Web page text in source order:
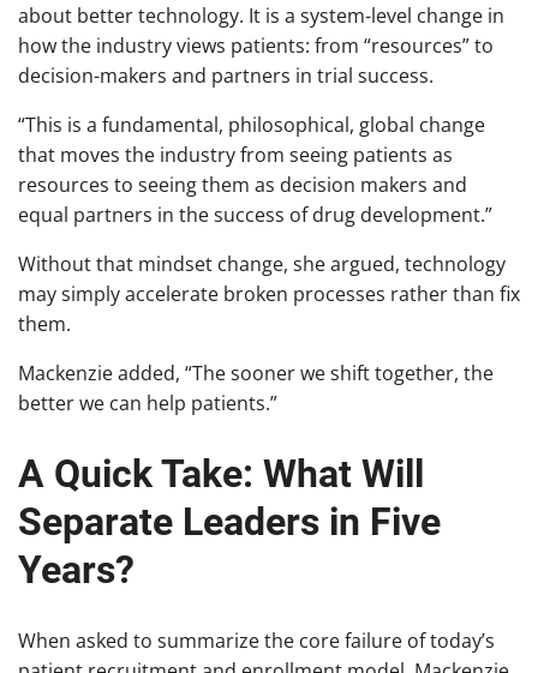
about better technology. It is a system-level change in
how the industry views patients: from “resources” to
decision-makers and partners in trial success.
“This is a fundamental, philosophical, global change
that moves the industry from seeing patients as
resources to seeing them as decision makers and
equal partners in the success of drug development.”
Without that mindset change, she argued, technology
may simply accelerate broken processes rather than fix
them.
Mackenzie added, “The sooner we shift together, the
better we can help patients.”
A Quick Take: What Will
Separate Leaders in Five
Years?
When asked to summarize the core failure of today’s